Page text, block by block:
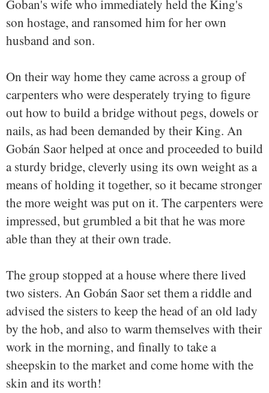
Goban's wife who immediately held the King's
son hostage, and ransomed him for her own
husband and son.
On their way home they came across a group of
carpenters who were desperately trying to figure
out how to build a bridge without pegs, dowels or
nails, as had been demanded by their King. An
Gobán Saor helped at once and proceeded to build
a sturdy bridge, cleverly using its own weight as a
means of holding it together, so it became stronger
the more weight was put on it. The carpenters were
impressed, but grumbled a bit that he was more
able than they at their own trade.
The group stopped at a house where there lived
two sisters. An Gobán Saor set them a riddle and
advised the sisters to keep the head of an old lady
by the hob, and also to warm themselves with their
work in the morning, and finally to take a
sheepskin to the market and come home with the
skin and its worth!